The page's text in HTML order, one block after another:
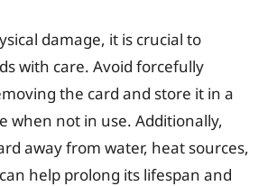
damage, it is crucial to
with care. Avoid forcefully
the card and store it in a
when not in use. Additionally,
away from water, heat sources,
help prolong its lifespan and